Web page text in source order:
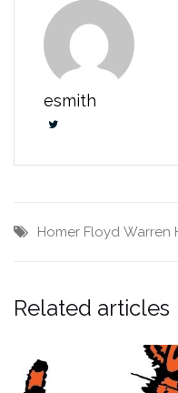
esmith
Homer Floyd Warren
Related articles